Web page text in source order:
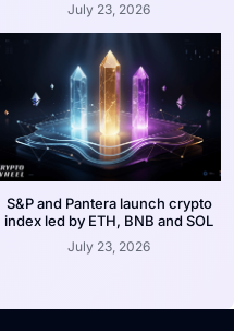
July 23, 2026
S&P and Pantera launch crypto
index led by ETH, BNB and SOL
July 23, 2026